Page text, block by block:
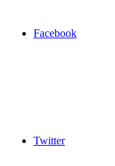
Facebook
Twitter